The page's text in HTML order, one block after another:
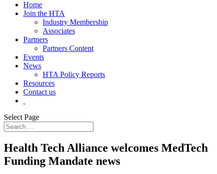
Home
Join the HTA
Industry Membership
Associates
Partners
Partners Content
Events
News
HTA Policy Reports
Resources
Contact us
Select Page
Health Tech Alliance welcomes MedTech
Funding Mandate news